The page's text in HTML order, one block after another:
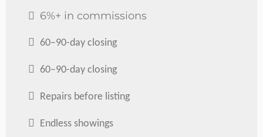
6%+ in commissions
60–90-day closing
60–90-day closing
Repairs before listing
Endless showings